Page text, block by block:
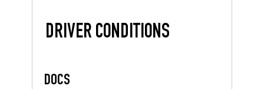
DRIVER CONDITIONS
DOCS